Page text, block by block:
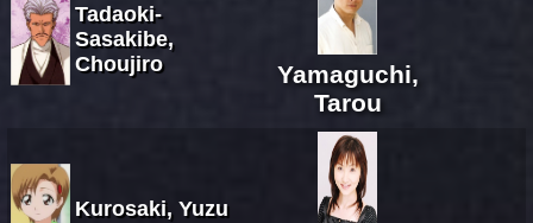
Tadaoki-
Sasakibe,
Choujiro
Yamaguchi,
Tarou
Kurosaki, Yuzu